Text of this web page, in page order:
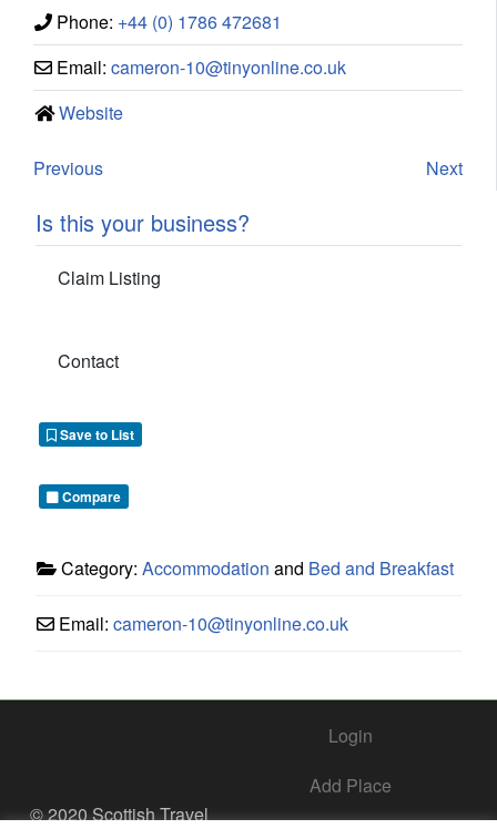
Phone: +44 (0) 1786 472681
Email: cameron-10@tinyonline.co.uk
Website
Previous Next
Is this your business?
Claim Listing
Contact
Save to List
Compare
Category: Accommodation and Bed and Breakfast
Email: cameron-10@tinyonline.co.uk
© 2020 Scottish Travel
Login
Add Place